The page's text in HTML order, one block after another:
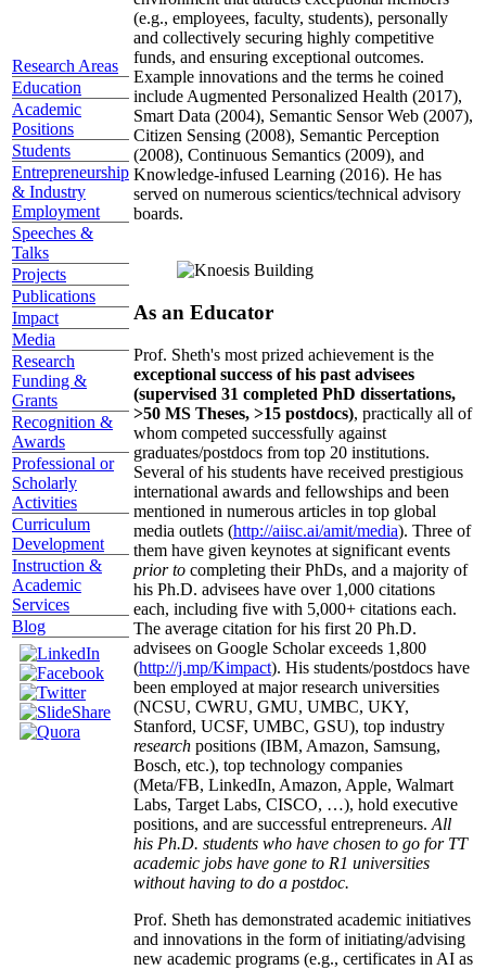
Research Areas
Education
Academic
Positions
Students
Entrepreneurship
& Industry
Employment
Speeches &
Talks
Projects
Publications
Impact
Media
Research
Funding &
Grants
Recognition &
Awards
Professional or
Scholarly
Activities
Curriculum
Development
Instruction &
Academic
Services
Blog
(e.g., employees, faculty, students), personally
and collectively securing highly competitive
funds, and ensuring exceptional outcomes.
Example innovations and the terms he coined
include Augmented Personalized Health (2017),
Smart Data (2004), Semantic Sensor Web (2007),
Citizen Sensing (2008), Semantic Perception
(2008), Continuous Semantics (2009), and
Knowledge-infused Learning (2016). He has
served on numerous scientics/technical advisory
boards.
As an Educator
Prof. Sheth's most prized achievement is the
exceptional success of his past advisees
(supervised 31 completed PhD dissertations,
>50 MS Theses, >15 postdocs), practically all of
whom competed successfully against
graduates/postdocs from top 20 institutions.
Several of his students have received prestigious
international awards and fellowships and been
mentioned in numerous articles in top global
media outlets (http://aiisc.ai/amit/media). Three of
them have given keynotes at significant events
prior to completing their PhDs, and a majority of
his Ph.D. advisees have over 1,000 citations
each, including five with 5,000+ citations each.
The average citation for his first 20 Ph.D.
advisees on Google Scholar exceeds 1,800
(http://j.mp/Kimpact). His students/postdocs have
been employed at major research universities
(NCSU, CWRU, GMU, UMBC, UKY,
Stanford, UCSF, UMBC, GSU), top industry
research positions (IBM, Amazon, Samsung,
Bosch, etc.), top technology companies
(Meta/FB, LinkedIn, Amazon, Apple, Walmart
Labs, Target Labs, CISCO, …), hold executive
positions, and are successful entrepreneurs. All
his Ph.D. students who have chosen to go for TT
academic jobs have gone to R1 universities
without having to do a postdoc.
Prof. Sheth has demonstrated academic initiatives
and innovations in the form of initiating/advising
new academic programs (e.g., certificates in AI as